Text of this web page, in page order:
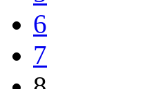
6
7